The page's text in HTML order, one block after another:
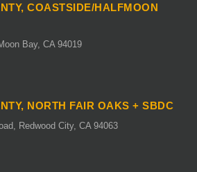
COASTSIDE/HALFMOON
Bay, CA 94019
NORTH FAIR OAKS + SBDC
Redwood City, CA 94063